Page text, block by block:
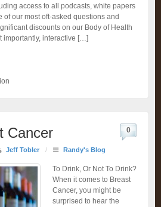
access to all podcasts, white papers
of our most oft-asked questions and
discounts on our Body of Health
importantly, interactive […]
Cancer
Jeff Tobler / Randy's Blog
0
To Drink, Or Not To Drink?
When it comes to Breast
Cancer, you might be
surprised to hear the